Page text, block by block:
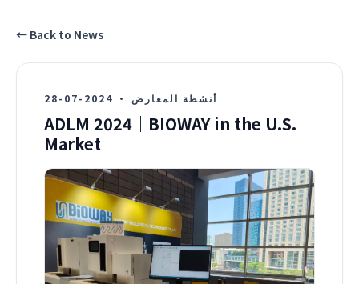
← Back to News
أنشطة المعارض ·
2024-07-28
ADLM 2024｜BIOWAY in the U.S.
Market